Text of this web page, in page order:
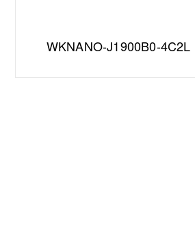
WKNANO-J1900B0-4C2L